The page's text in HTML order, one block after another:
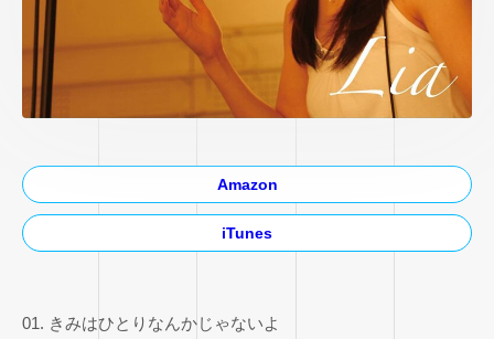
Amazon
iTunes
01. きみはひとりなんかじゃないよ